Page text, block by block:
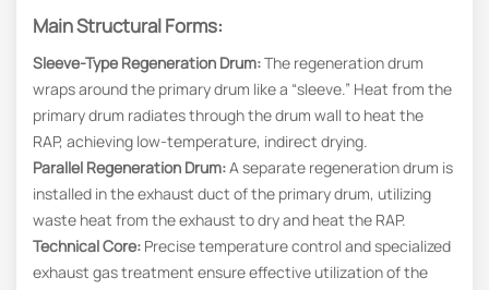
Main Structural Forms:
Sleeve-Type Regeneration Drum:The regeneration drum
wraps around the primary drum like a “sleeve.” Heat from the
primary drum radiates through the drum wall to heat the
RAP, achieving low-temperature, indirect drying.
Parallel Regeneration Drum:A separate regeneration drum is
installed in the exhaust duct of the primary drum, utilizing
waste heat from the exhaust to dry and heat the RAP.
Technical Core: Precise temperature control and specialized
exhaust gas treatment ensure effective utilization of the